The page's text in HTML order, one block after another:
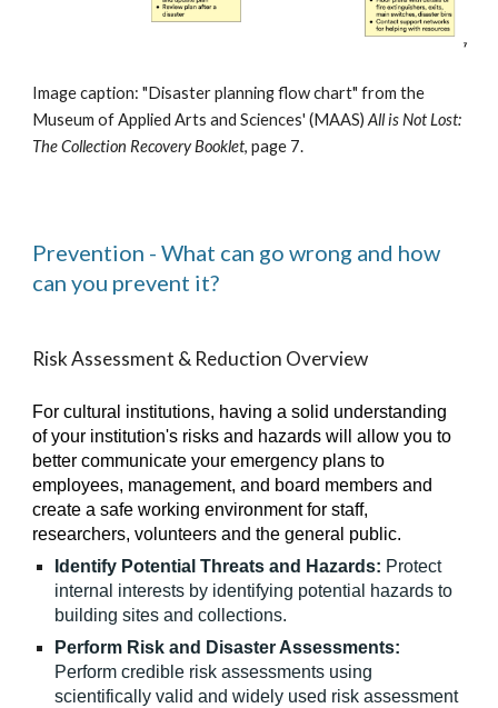
Image caption: "Disasterplanning flow chart" from the
Museum of Applied Arts and Sciences' (MAAS)All is Not Lost:
The Collection Recovery Booklet, page 7.
Prevention - What can go wrong and how
can you prevent it?
Risk Assessment & Reduction Overview
For cultural institutions, having a solid understanding
of your institution's risks and hazards will allow you to
better communicate your emergency plans to
employees, management, and board members and
create a safe working environment for staff,
researchers, volunteers and the general public.
Identify Potential Threats and Hazards: Protect
internal interests by identifying potential hazards to
building sites and collections.
Perform Risk and Disaster Assessments:
Perform credible risk assessments using
scientifically valid and widely used risk assessment